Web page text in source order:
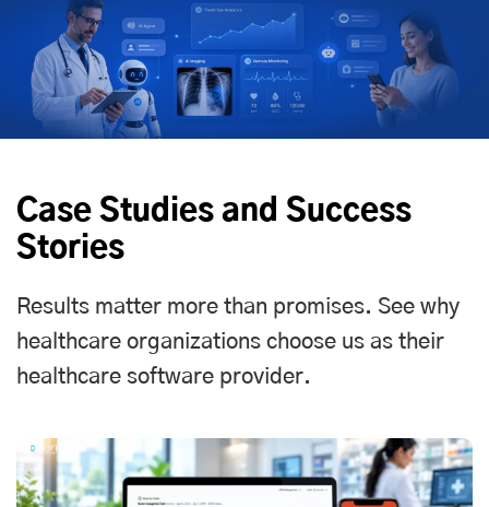
Case Studies and Success
Stories
Results matter more than promises. See why
healthcare organizations choose us as their
healthcare software provider.